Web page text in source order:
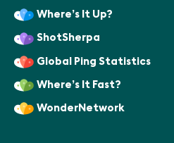
Where’s It Up?
ShotSherpa
Global Ping Statistics
Where’s It Fast?
WonderNetwork